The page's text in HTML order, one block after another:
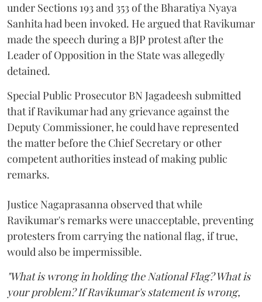
under Sections 193 and 353 of the Bharatiya Nyaya
Sanhita had been invoked. He argued that Ravikumar
made the speech during a BJP protest after the
Leader of Opposition in the State was allegedly
detained.
Special Public Prosecutor BN Jagadeesh submitted
that if Ravikumar had any grievance against the
Deputy Commissioner, he could have represented
the matter before the Chief Secretary or other
competent authorities instead of making public
remarks.
Justice Nagaprasanna observed that while
Ravikumar's remarks were unacceptable, preventing
protesters from carrying the national flag, if true,
would also be impermissible.
"What is wrong in holding the National Flag? What is
your problem? If Ravikumar's statement is wrong,